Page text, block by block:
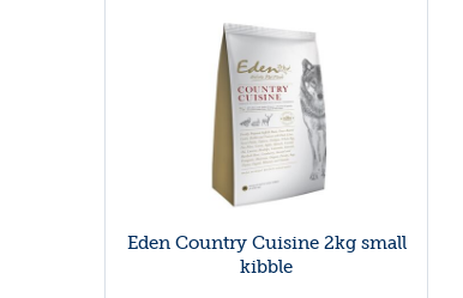
Eden Country Cuisine 2kg small
kibble